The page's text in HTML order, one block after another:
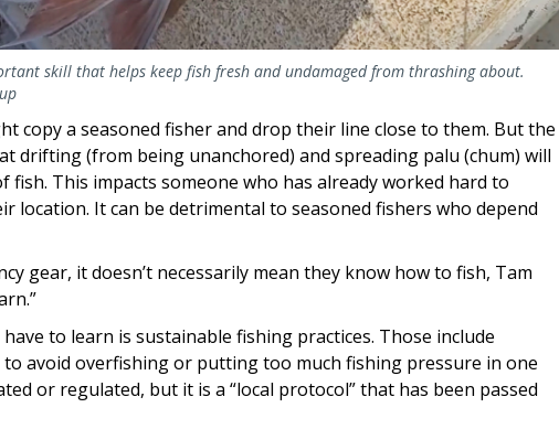
skill that helps keep fish fresh and undamaged from thrashing about.
copy a seasoned fisher and drop their line close to them. But the
drifting (from being unanchored) and spreading palu (chum) will
fish. This impacts someone who has already worked hard to
location. It can be detrimental to seasoned fishers who depend
gear, it doesn’t necessarily mean they know how to fish, Tam
to learn is sustainable fishing practices. Those include
avoid overfishing or putting too much fishing pressure in one
or regulated, but it is a “local protocol” that has been passed